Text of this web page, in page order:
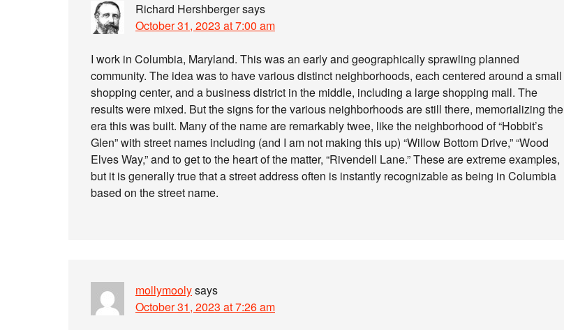
Richard Hershbergersays
October 31, 2023 at 7:00 am
I work in Columbia, Maryland. This was an early and geographically sprawling planned
community. The idea was to have various distinct neighborhoods, each centered around a small
shopping center, and a business district in the middle, including a large shopping mall. The
results were mixed. But the signs for the various neighborhoods are still there, memorializing the
era this was built. Many of the name are remarkably twee, like the neighborhood of “Hobbit’s
Glen” with street names including (and I am not making this up) “Willow Bottom Drive,” “Wood
Elves Way,” and to get to the heart of the matter, “Rivendell Lane.” These are extreme examples,
but it is generally true that a street address often is instantly recognizable as being in Columbia
based on the street name.
mollymoolysays
October 31, 2023 at 7:26 am